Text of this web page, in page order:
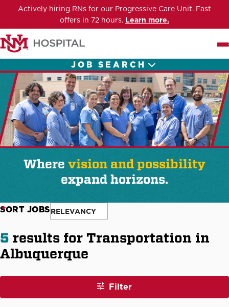
Actively hiring RNs for our Progressive Care Unit. Fast
offers in 72 hours. Learn more.
JOB SEARCH
Where vision and possibility
expand horizons.
SORT JOBS
5 results for Transportation in
Albuquerque
Filter